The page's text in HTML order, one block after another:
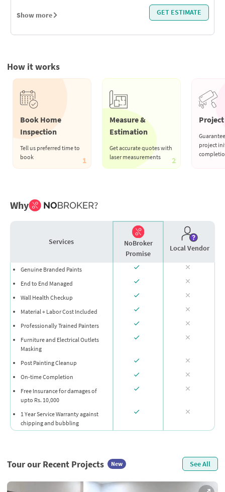
Show more GET ESTIMATE
How it works
Book Home
Inspection
Tell us preferred time to
book
1
Measure &
Estimation
Get accurate quotes with
laser measurements
2
project
Why ?
Services
NoBroker
Promise
Local Vendor
Genuine Branded Paints
End to End Managed
Wall Health Checkup
Material + Labor Cost Included
Professionally Trained Painters
Furniture and Electrical Outlets
Masking
Post Painting Cleanup
On-time Completion
Free Insurance for damages of
upto Rs. 10,000
1 Year Service Warranty against
chipping and bubbling
Tour our Recent Projects New See All